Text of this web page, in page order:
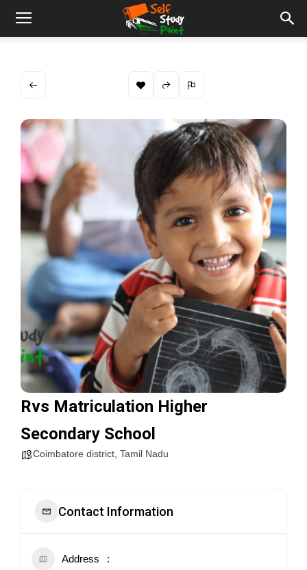
Rvs Matriculation Higher
Secondary School
Coimbatore district Tamil Nadu
Contact Information
Address